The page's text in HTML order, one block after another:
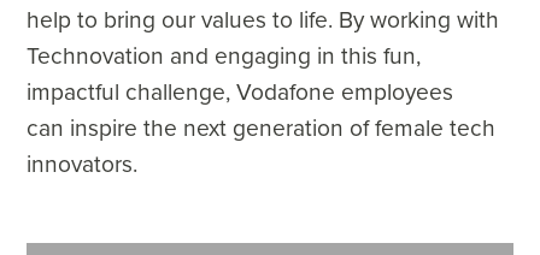
help to bring our values to life. By working with
Technovation and engaging in this fun,
impactful challenge, Vodafone employees
can inspire the next generation of female tech
innovators.